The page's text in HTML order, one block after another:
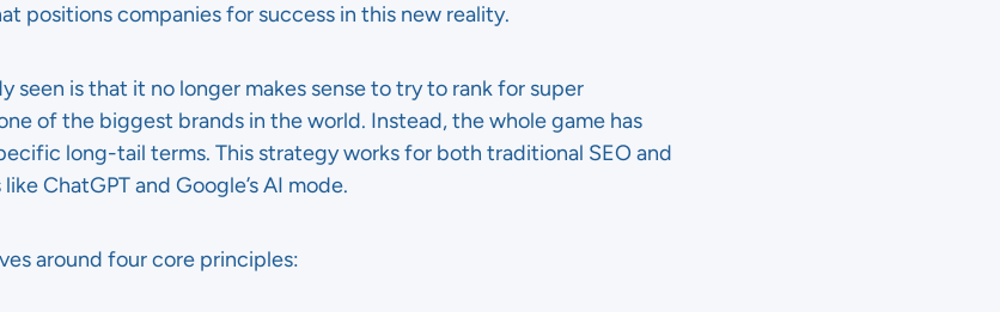
positions companies for success in this new reality.
seen is that it no longer makes sense to try to rank for super
of the biggest brands in the world. Instead, the whole game has
long-tail terms. This strategy works for both traditional SEO and
ChatGPT and Google’s AI mode.
around four core principles: